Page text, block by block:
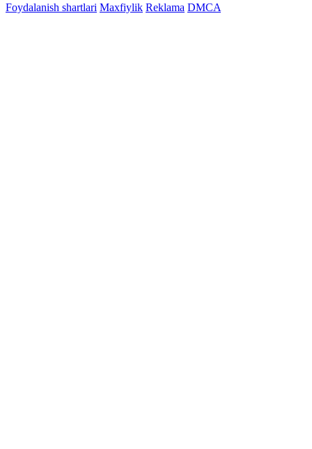
Foydalanish shartlari Maxfiylik Reklama DMCA